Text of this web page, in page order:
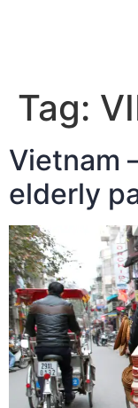
Tag:
Vietnam
elderly